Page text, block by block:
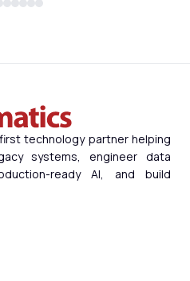
technology partner helping
systems, engineer data
ready AI, and build